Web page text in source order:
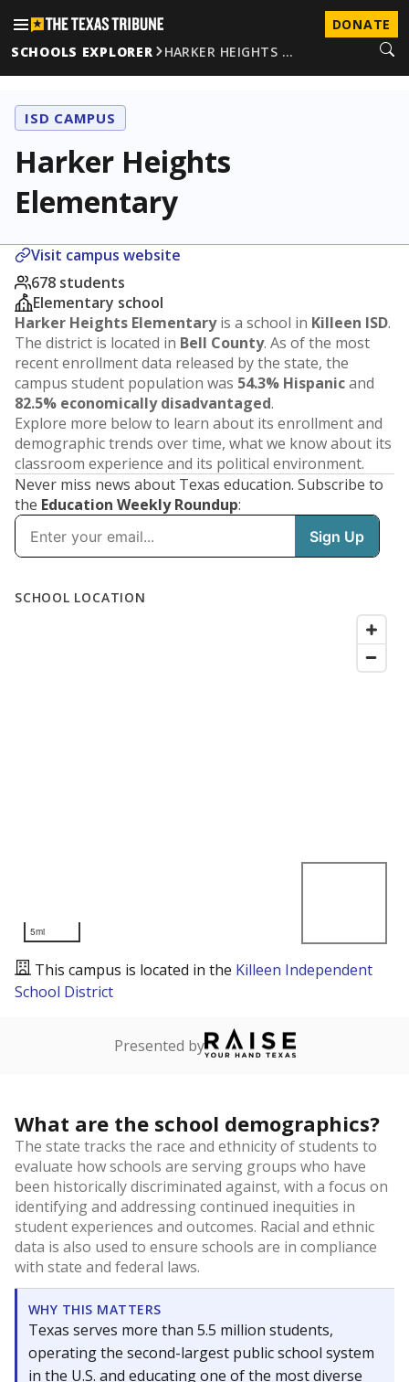
DONATE
SCHOOLS EXPLORER
HARKER HEIGHTS …
ISD CAMPUS
Harker Heights
Elementary
Visit campus website
678 students
Elementary school
Harker Heights Elementaryis a school in Killeen ISD.
The district is located in Bell County. As of the most
recent enrollment data released by the state, the
campus student population was 54.3% Hispanicand
82.5% economically disadvantaged.
Explore more below to learn about its enrollment and
demographic trends over time, what we know about its
classroom experience and its political environment.
Never miss news about Texas education. Subscribe to
the Education Weekly Roundup: